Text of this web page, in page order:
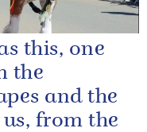
this, one
the
and the
from the